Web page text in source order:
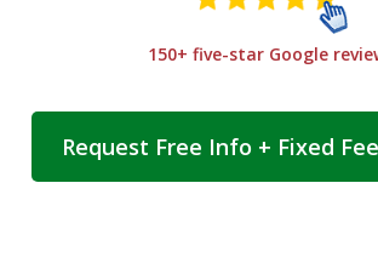
150+ five-star Google
Request Free Info + Fixed